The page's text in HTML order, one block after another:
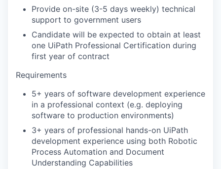
Provide on-site (3-5 days weekly) technical
support to government users
Candidate will be expected to obtain at least
one UiPath Professional Certification during
first year of contract
Requirements
5+ years of software development experience
in a professional context (e.g. deploying
software to production environments)
3+ years of professional hands-on UiPath
development experience using both Robotic
Process Automation and Document
Understanding Capabilities